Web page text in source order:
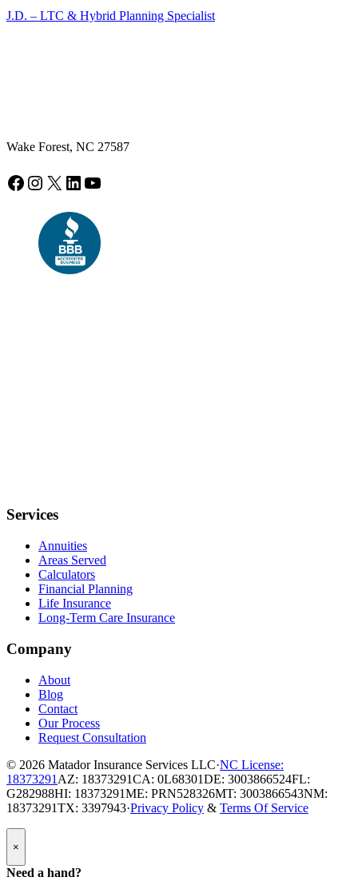
J.D. – LTC & Hybrid Planning Specialist
Wake Forest, NC 27587
Facebook
Instagram
X LinkedIn
YouTube
Services
Annuities
Areas Served
Calculators
Financial Planning
Life Insurance
Long-Term Care Insurance
Company
About
Blog
Contact
Our Process
Request Consultation
© 2026 Matador Insurance Services LLC·NC License:
18373291 AZ: 18373291CA: 0L68301DE: 3003866524FL:
G282988HI: 18373291ME: PRN528326MT: 3003866543NM:
18373291TX: 3397943·Privacy Policy & Terms Of Service
Popup
Modal:
Need
a
×
Need a hand?